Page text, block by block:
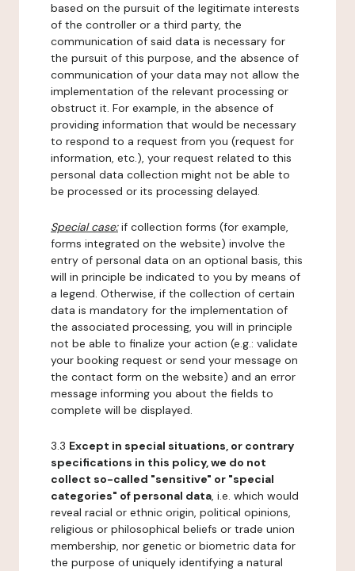
based on the pursuit of the legitimate interests
of the controller or a third party, the
communication of said data is necessary for
the pursuit of this purpose, and the absence of
communication of your data may not allow the
implementation of the relevant processing or
obstruct it. For example, in the absence of
providing information that would be necessary
to respond to a request from you (request for
information, etc.), your request related to this
personal data collection might not be able to
be processed or its processing delayed.
Special case:if collection forms (for example,
forms integrated on the website) involve the
entry of personal data on an optional basis, this
will in principle be indicated to you by means of
a legend. Otherwise, if the collection of certain
data is mandatory for the implementation of
the associated processing, you will in principle
not be able to finalize your action (e.g.: validate
your booking request or send your message on
the contact form on the website) and an error
message informing you about the fields to
complete will be displayed.
3.3 Except in special situations, or contrary
specifications in this policy, we do not
collect so-called "sensitive" or "special
categories" of personal data, i.e. which would
reveal racial or ethnic origin, political opinions,
religious or philosophical beliefs or trade union
membership, nor genetic or biometric data for
the purpose of uniquely identifying a natural